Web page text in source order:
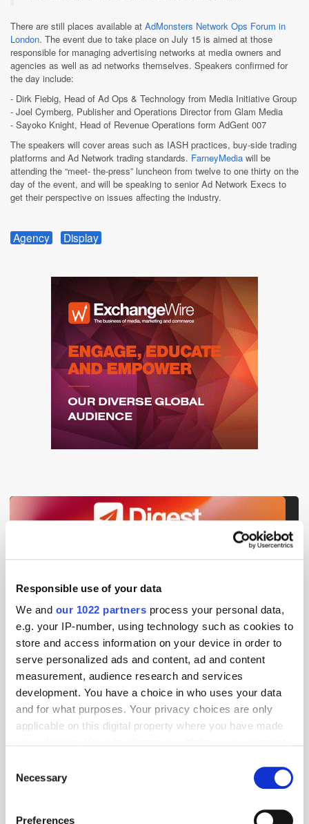
Responsible use of your data
We and our 1022 partners process your personal data,
e.g. your IP-number, using technology such as cookies to
store and access information on your device in order to
serve personalized ads and content, ad and content
measurement, audience research and services
development. You have a choice in who uses your data
and for what purposes. Your privacy choices are only
applicable on this digital property where you have made
the Privacy trigger icon.
Selection
Necessary
Preferences
There are still places available at AdMonsters Network Ops Forum in
London. The event due to take place on July 15 is aimed at those
responsible for managing advertising networks at media owners and
agencies as well as ad networks themselves. Speakers confirmed for
the day include:
- Dirk Fiebig, Head of Ad Ops & Technology from Media Initiative Group
- Joel Cymberg, Publisher and Operations Director from Glam Media
- Sayoko Knight, Head of Revenue Operations form AdGent 007
The speakers will cover areas such as IASH practices, buy-side trading
platforms and Ad Network trading standards. FarneyMedia will be
attending the “meet- the-press” luncheon from twelve to one thirty on the
day of the event, and will be speaking to senior Ad Network Execs to
get their perspective on issues affecting the industry.
Agency Display
Get the latest ExchangeWire news delivered straight to your inbox.
Follow ExchangeWire